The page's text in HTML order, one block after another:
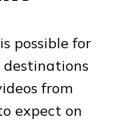
possible for
from
expect on